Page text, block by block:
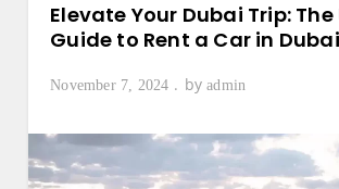
Elevate Your Dubai Trip:
Guide to Rent a Car in Dubai
November 7, 2024 byadmin